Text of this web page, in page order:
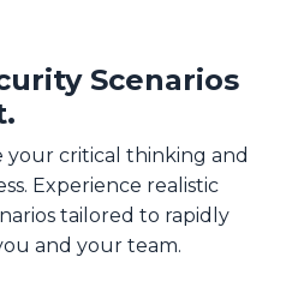
Scenarios
your critical thinking and
Experience realistic
tailored to rapidly
and your team.